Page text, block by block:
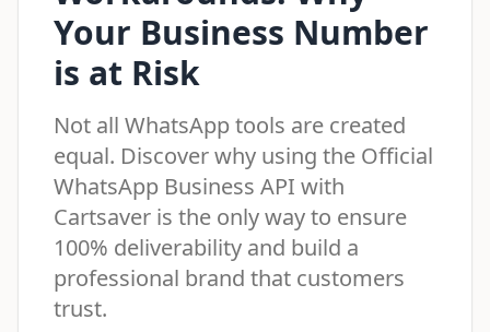
Your Business Number
is at Risk
Not all WhatsApp tools are created
equal. Discover why using the Official
WhatsApp Business API with
Cartsaver is the only way to ensure
100% deliverability and build a
professional brand that customers
trust.